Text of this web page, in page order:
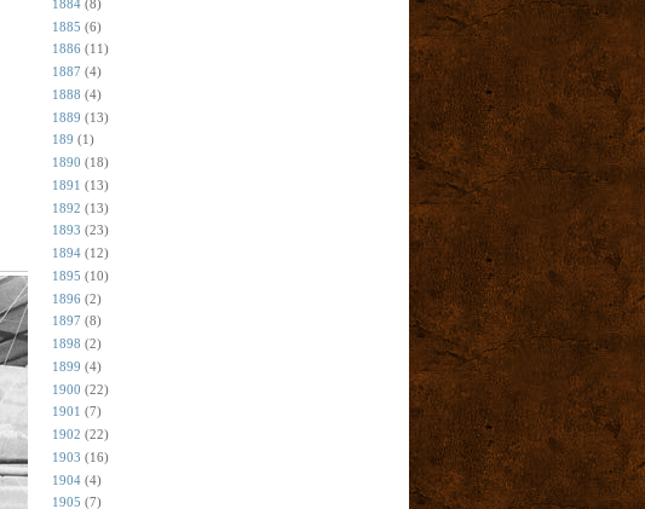
1884 (8)
1885 (6)
1886 (11)
1887 (4)
1888 (4)
1889 (13)
189 (1)
1890 (18)
1891 (13)
1892 (13)
1893 (23)
1894 (12)
1895 (10)
1896 (2)
1897 (8)
1898 (2)
1899 (4)
1900 (22)
1901 (7)
1902 (22)
1903 (16)
1904 (4)
1905 (7)